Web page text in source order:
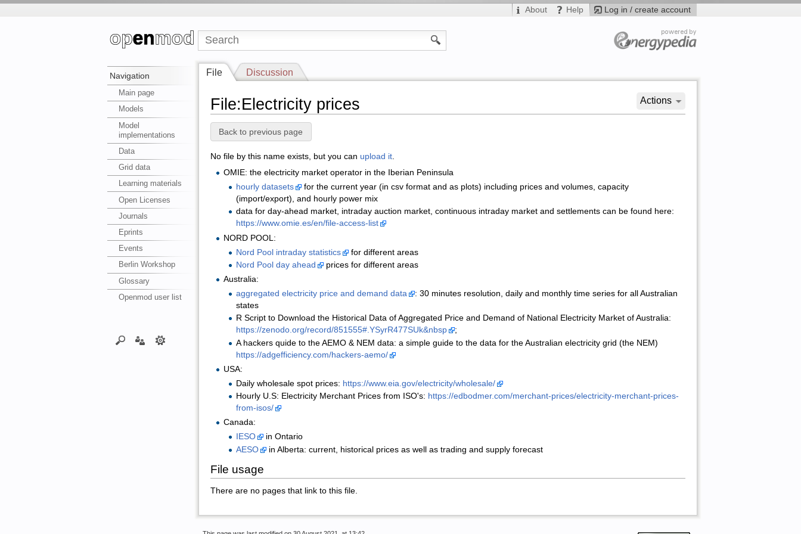
Log in / create account
About Help
Navigation
Main page
Models
Model
implementations
Data
Grid data
Learning materials
Open Licenses
Journals
Eprints
Events
Berlin Workshop
Glossary
Openmod user list
File Discussion
Actions
File:Electricity prices
Back to previous page
No file by this name exists, but you can upload it.
OMIE: the electricity market operator in the Iberian Peninsula
hourly datasets
for the current year (in csv format and as plots) including prices and volumes, capacity
(import/export), and hourly power mix
data for day-ahead market, intraday auction market, continuous intraday market and settlements can be found here:
https://www.omie.es/en/file-access-list
NORD POOL:
Nord Pool intraday statistics
for different areas
Nord Pool day ahead
prices for different areas
Australia:
aggregated electricity price and demand data
: 30 minutes resolution, daily and monthlytime series for all Australian
states
R Script to Download the Historical Data of Aggregated Price and Demand of National Electricity Market of Australia:
https://zenodo.org/record/851555#.YSyrR477SUk&nbsp
;
A hackers quide to the AEMO & NEM data: a simple guide to the data for the Australian electricity grid (the NEM)
https://adgefficiency.com/hackers-aemo/
USA:
Daily wholesale spot prices: https://www.eia.gov/electricity/wholesale/
Hourly U.S: Electricity Merchant Prices from ISO's: https://edbodmer.com/merchant-prices/electricity-merchant-prices-
from-isos/
Canada:
IESO
in Ontario
AESO
in Alberta: current, historical prices as well as trading and supply forecast
File usage
There are no pages that link to this file.